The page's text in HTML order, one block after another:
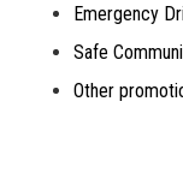
Emergency
Safe
Other